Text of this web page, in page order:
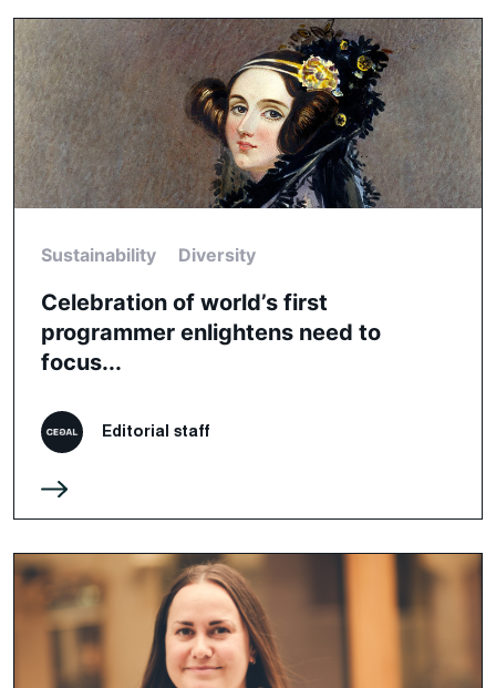
Sustainability Diversity
Celebration of world’s first
programmer enlightens need to
focus...
Editorial staff